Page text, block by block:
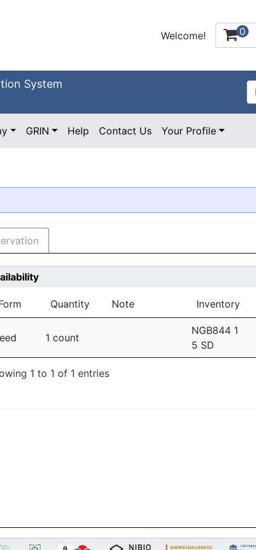
Welcome! 0
System
GRIN Help Contact Us Your Profile
Quantity Note Inventory
1 count
NGB844 1
5 SD
1 to 1 of 1 entries